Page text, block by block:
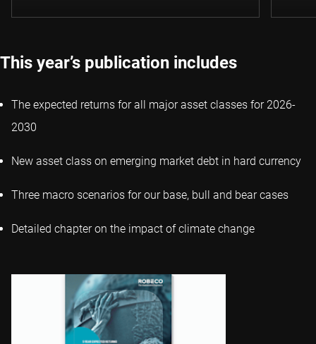
This year’s publication includes
The expected returns for all major asset classes for 2026-
2030
New asset class on emerging market debt in hard currency
Three macro scenarios for our base, bull and bear cases
Detailed chapter on the impact of climate change